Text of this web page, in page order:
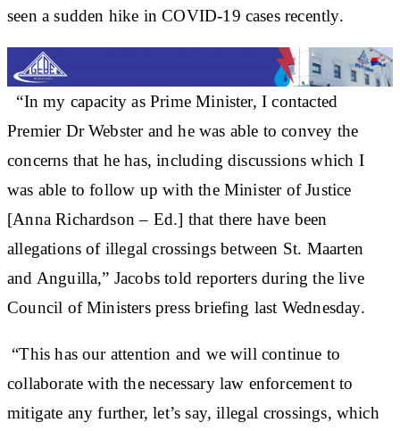
seen a sudden hike in COVID-19 cases recently.
“In my capacity as Prime Minister, I contacted
Premier Dr Webster and he was able to convey the
concerns that he has, including discussions which I
was able to follow up with the Minister of Justice
[Anna Richardson – Ed.] that there have been
allegations of illegal crossings between St. Maarten
and Anguilla,” Jacobs told reporters during the live
Council of Ministers press briefing last Wednesday.
“This has our attention and we will continue to
collaborate with the necessary law enforcement to
mitigate any further, let’s say, illegal crossings, which